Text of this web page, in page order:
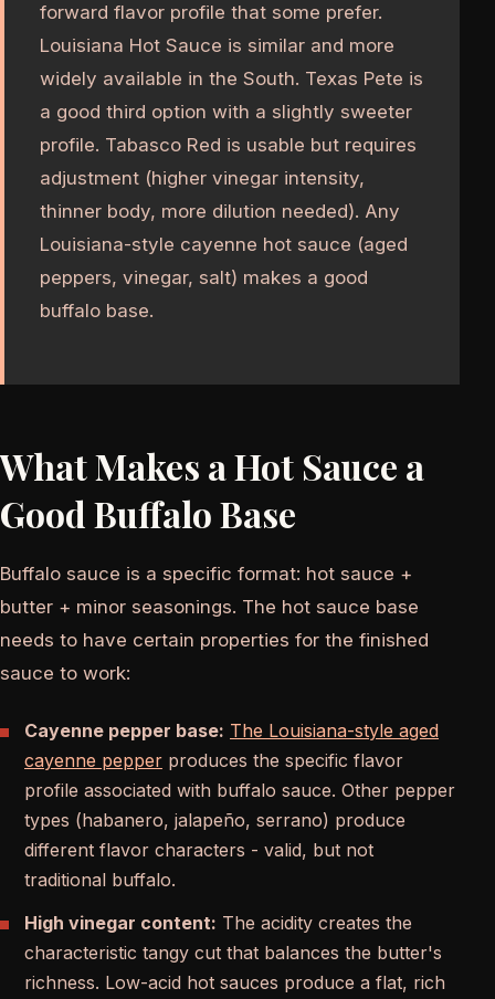
forward flavor profile that some prefer.
Louisiana Hot Sauce is similar and more
widely available in the South. Texas Pete is
a good third option with a slightly sweeter
profile. Tabasco Red is usable but requires
adjustment (higher vinegar intensity,
thinner body, more dilution needed). Any
Louisiana-style cayenne hot sauce (aged
peppers, vinegar, salt) makes a good
buffalo base.
What Makes a Hot Sauce a
Good Buffalo Base
Buffalo sauce is a specific format: hot sauce +
butter + minor seasonings. The hot sauce base
needs to have certain properties for the finished
sauce to work:
Cayenne pepper base: The Louisiana-style aged
cayenne pepper produces the specific flavor
profile associated with buffalo sauce. Other pepper
types (habanero, jalapeño, serrano) produce
different flavor characters - valid, but not
traditional buffalo.
High vinegar content: The acidity creates the
characteristic tangy cut that balances the butter's
richness. Low-acid hot sauces produce a flat, rich